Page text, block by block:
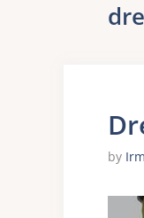
by